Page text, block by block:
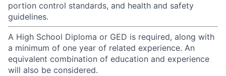
portion control standards, and health and safety
guidelines.
A High School Diploma or GED is required, along with
a minimum of one year of related experience. An
equivalent combination of education and experience
will also be considered.